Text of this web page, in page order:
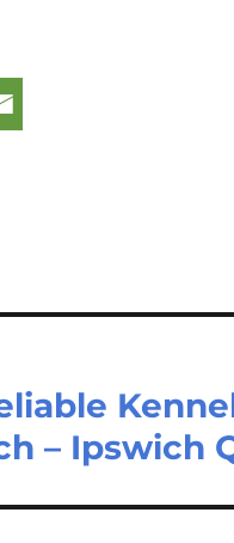
– Ipswich